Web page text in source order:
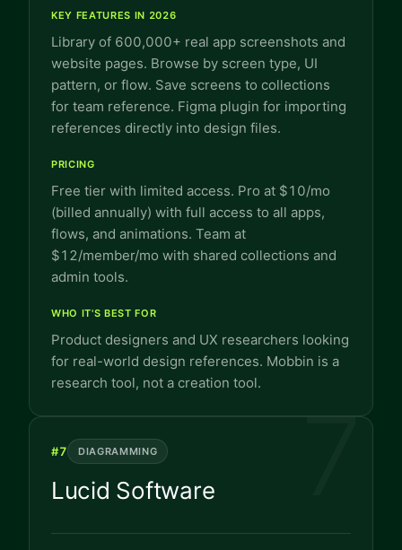
KEY FEATURES IN 2026
Library of 600,000+ real app screenshots and
website pages. Browse by screen type, UI
pattern, or flow. Save screens to collections
for team reference. Figma plugin for importing
references directly into design files.
PRICING
Free tier with limited access. Pro at $10/mo
(billed annually) with full access to all apps,
flows, and animations. Team at
$12/member/mo with shared collections and
admin tools.
WHO IT'S BEST FOR
Product designers and UX researchers looking
for real-world design references. Mobbin is a
research tool, not a creation tool.
7
#7 DIAGRAMMING
Lucid Software